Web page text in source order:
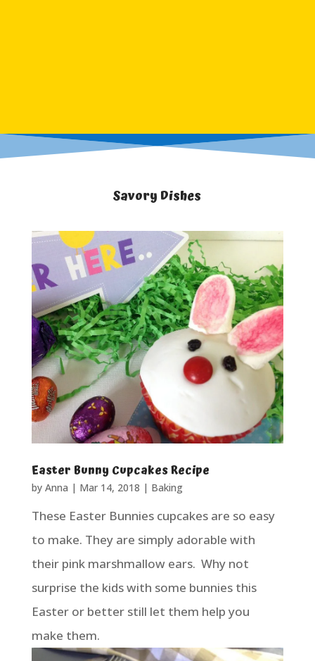
Savory Dishes
Easter Bunny Cupcakes Recipe
by Anna | Mar 14, 2018 | Baking
These Easter Bunnies cupcakes are so easy
to make. They are simply adorable with
their pink marshmallow ears. Why not
surprise the kids with some bunnies this
Easter or better still let them help you
make them.